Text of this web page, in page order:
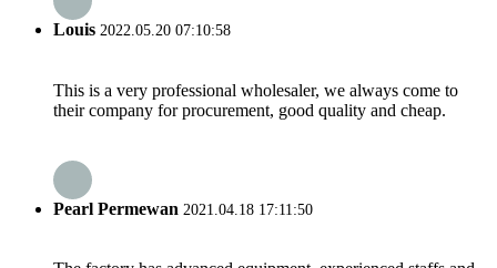
Louis 2022.05.20 07:10:58
This is a very professional wholesaler, we always come to
their company for procurement, good quality and cheap.
Pearl Permewan 2021.04.18 17:11:50